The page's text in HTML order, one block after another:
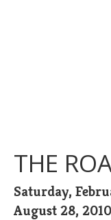
THE
Saturday,
August 28, 2010